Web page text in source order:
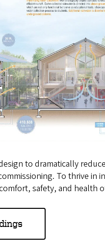
to dramatically
To thrive in
safety, and health